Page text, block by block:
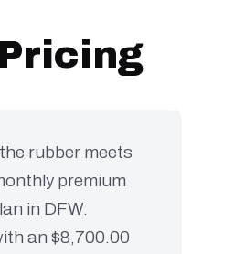
rubber meets
premium
in DFW:
an $8,700.00